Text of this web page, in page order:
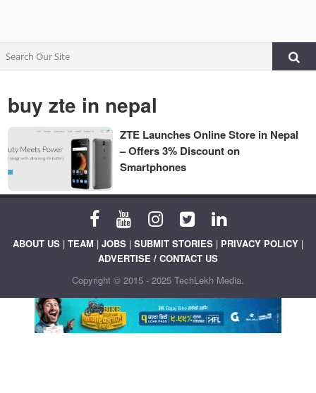
buy zte in nepal
ZTE Launches Online Store in Nepal
– Offers 3% Discount on
Smartphones
ABOUT US | TEAM | JOBS | SUBMIT STORIES | PRIVACY POLICY |
ADVERTISE / CONTACT US
Copyright © 2015 - 2025 TechLekh Media.